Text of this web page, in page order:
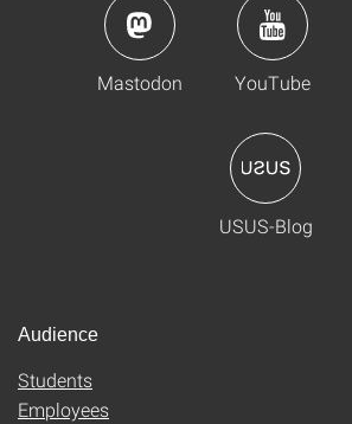
Mastodon YouTube
USUS-Blog
Audience
Students
Employees